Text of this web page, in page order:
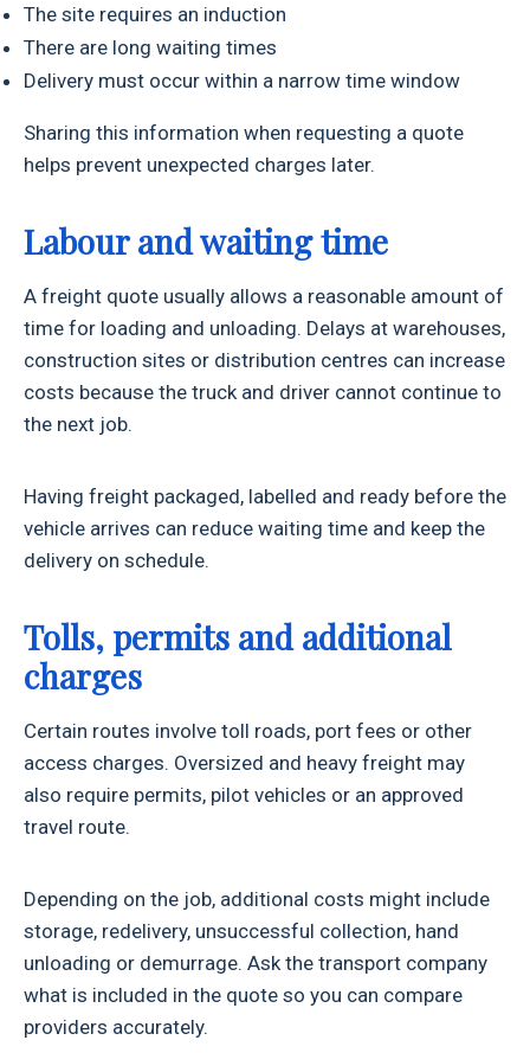
The site requires an induction
There are long waiting times
Delivery must occur within a narrow time window
Sharing this information when requesting a quote
helps prevent unexpected charges later.
Labour and waiting time
A freight quote usually allows a reasonable amount of
time for loading and unloading. Delays at warehouses,
construction sites or distribution centres can increase
costs because the truck and driver cannot continue to
the next job.
Having freight packaged, labelled and ready before the
vehicle arrives can reduce waiting time and keep the
delivery on schedule.
Tolls, permits and additional
charges
Certain routes involve toll roads, port fees or other
access charges. Oversized and heavy freight may
also require permits, pilot vehicles or an approved
travel route.
Depending on the job, additional costs might include
storage, redelivery, unsuccessful collection, hand
unloading or demurrage. Ask the transport company
what is included in the quote so you can compare
providers accurately.